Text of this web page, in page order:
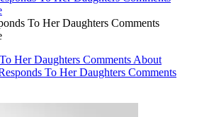
To Her Daughters Comments
Her Daughters Comments About
To Her Daughters Comments